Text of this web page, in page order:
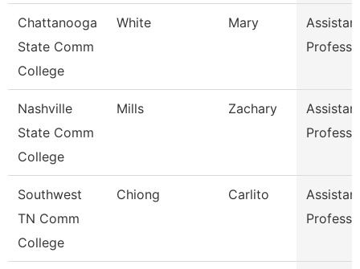
Chattanooga
State Comm
College
White Mary
Nashville
State Comm
College
Mills Zachary
Southwest
TN Comm
College
Chiong Carlito